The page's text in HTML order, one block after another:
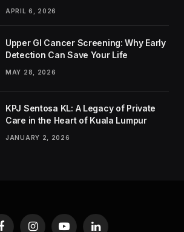
APRIL 6, 2026
Upper GI Cancer Screening: Why Early
Detection Can Save Your Life
MAY 28, 2026
KPJ Sentosa KL: A Legacy of Private
Care in the Heart of Kuala Lumpur
JANUARY 2, 2026